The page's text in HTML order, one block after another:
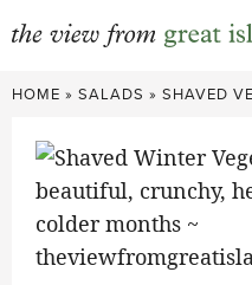
Skip
content
HOME » SALADS » SHAVED